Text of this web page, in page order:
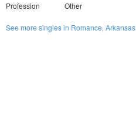
Profession
Other
See more singles in Romance, Arkansas